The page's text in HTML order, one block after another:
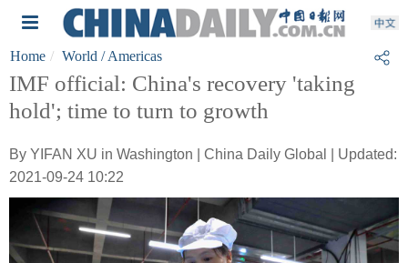
Home World / Americas
IMF official: China's recovery 'taking
hold'; time to turn to growth
By YIFAN XU in Washington | China Daily Global | Updated:
2021-09-24 10:22